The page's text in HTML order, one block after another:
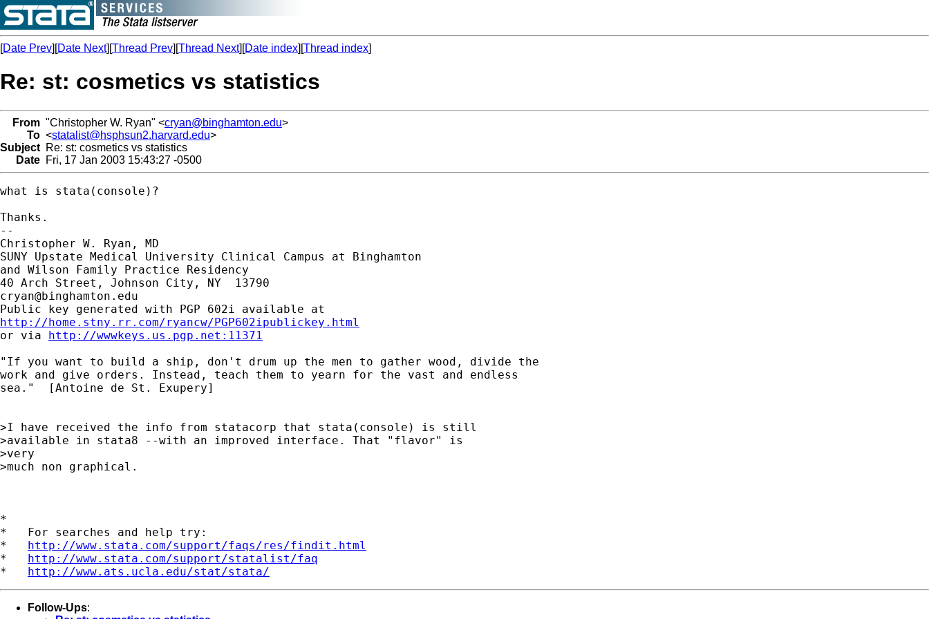
[Date Prev][Date Next][Thread Prev][Thread Next][Date index][Thread index]
Re: st: cosmetics vs statistics
From "Christopher W. Ryan" <cryan@binghamton.edu>
To <statalist@hsphsun2.harvard.edu>
Subject Re: st: cosmetics vs statistics
Date Fri, 17 Jan 2003 15:43:27 -0500
what is stata(console)?
Thanks.
--
Christopher W. Ryan, MD
SUNY Upstate Medical University Clinical Campus at Binghamton
and Wilson Family Practice Residency
cryan@binghamton.edu
http://home.stny.rr.com/ryancw/PGP602ipublickey.html
or via http://wwwkeys.us.pgp.net:11371
"If you want to build a ship, don't drum up the men to gather wood, divide the
work and give orders. Instead, teach them to yearn for the vast and endless
sea."  [Antoine de St. Exupery]
>I have received the info from statacorp that stata(console) is still
>available in stata8 --with an improved interface. That "flavor" is
>very
>much non graphical.
*
*   For searches and help try:
* http://www.stata.com/support/faqs/res/findit.html
* http://www.stata.com/support/statalist/faq
* http://www.ats.ucla.edu/stat/stata/
Follow-Ups: